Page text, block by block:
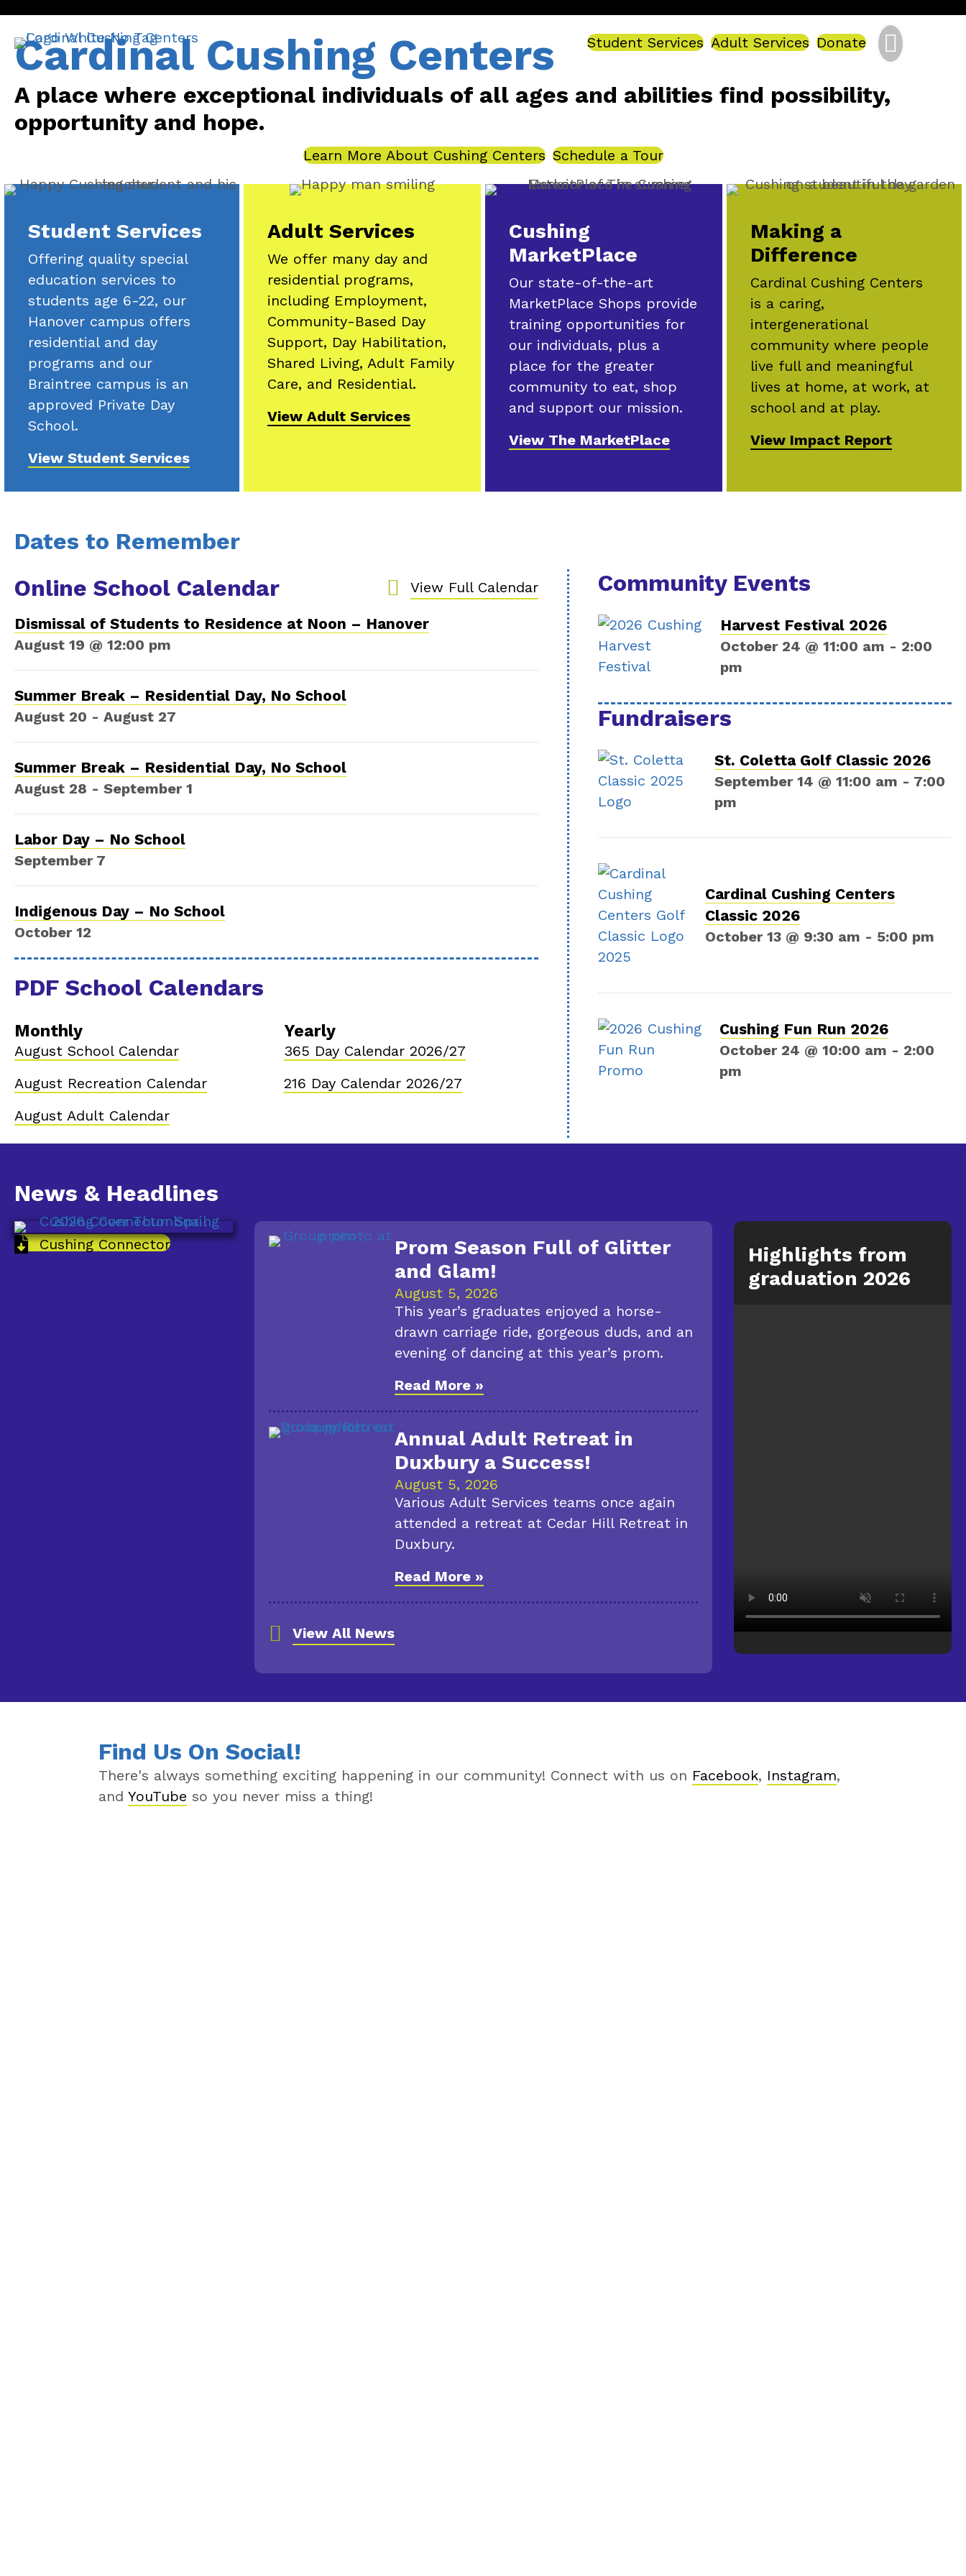
Student Services Adult Services Donate
Cardinal Cushing Centers
A place where exceptional individuals of all ages and abilities find possibility,
opportunity and hope.
Learn More About Cushing Centers Schedule a Tour
Student Services
Offering quality special
education services to
students age 6-22, our
Hanover campus offers
residential and day
programs and our
Braintree campus is an
approved Private Day
School.
View Student Services
Adult Services
We offer many day and
residential programs,
including Employment,
Community-Based Day
Support, Day Habilitation,
Shared Living, Adult Family
Care, and Residential.
View Adult Services
Cushing
MarketPlace
Our state-of-the-art
MarketPlace Shops provide
training opportunities for
our individuals, plus a
place for the greater
community to eat, shop
and support our mission.
View The MarketPlace
Making a
Difference
Cardinal Cushing Centers
is a caring,
intergenerational
community where people
live full and meaningful
lives at home, at work, at
school and at play.
View Impact Report
Dates to Remember
Online School Calendar
View Full Calendar
Dismissal of Students to Residence at Noon – Hanover
August 19 @ 12:00 pm
Summer Break – Residential Day, No School
August 20 - August 27
Summer Break – Residential Day, No School
August 28 - September 1
Labor Day – No School
September 7
Indigenous Day – No School
October 12
PDF School Calendars
Monthly
August School Calendar
August Recreation Calendar
August Adult Calendar
Yearly
365 Day Calendar 2026/27
216 Day Calendar 2026/27
Community Events
Harvest Festival 2026
October 24 @ 11:00 am - 2:00
pm
Fundraisers
St. Coletta Golf Classic 2026
September 14 @ 11:00 am - 7:00
pm
Cardinal Cushing Centers
Classic 2026
October 13 @ 9:30 am - 5:00 pm
Cushing Fun Run 2026
October 24 @ 10:00 am - 2:00
pm
News & Headlines
Cushing Connector
Prom Season Full of Glitter
and Glam!
August 5, 2026
This year’s graduates enjoyed a horse-
drawn carriage ride, gorgeous duds, and an
evening of dancing at this year’s prom.
Read More »
Annual Adult Retreat in
Duxbury a Success!
August 5, 2026
Various Adult Services teams once again
attended a retreat at Cedar Hill Retreat in
Duxbury.
Read More »
View All Cushing Center News
View All News
Highlights from
graduation 2026
Find Us On Social!
There's always something exciting happening in our community! Connect with us on Facebook, Instagram,
and YouTube so you never miss a thing!